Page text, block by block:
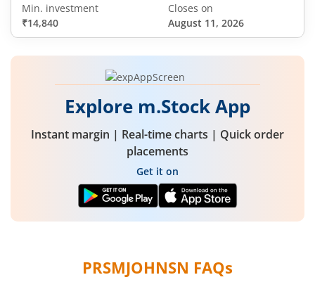
Min. investment
₹14,840
Closes on
August 11, 2026
Explore m.Stock App
Instant margin | Real-time charts | Quick order
placements
Get it on
PRSMJOHNSN FAQs